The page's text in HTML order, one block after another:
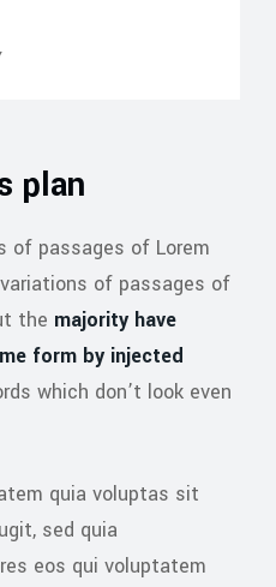
plan
of passages of Lorem
of passages of
the majority have
form by injected
which don’t look even
quia voluptas sit
sed quia
eos qui voluptatem